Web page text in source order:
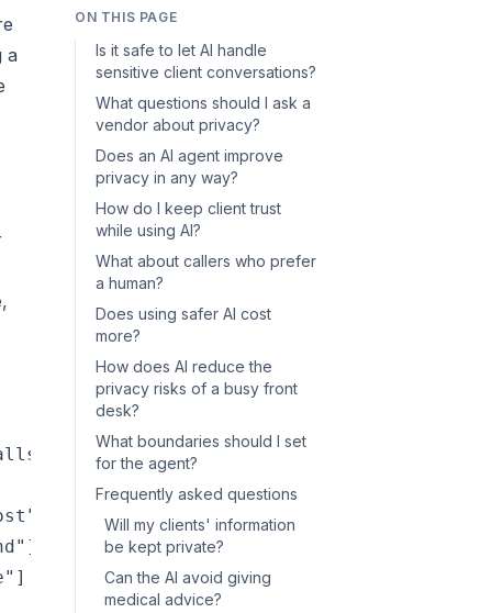
a
texts, or chats — day or night"]
ON THIS PAGE
Is it safe to let AI handle
sensitive client conversations?
What questions should I ask a
vendor about privacy?
Does an AI agent improve
privacy in any way?
How do I keep client trust
while using AI?
What about callers who prefer
a human?
Does using safer AI cost
more?
How does AI reduce the
privacy risks of a busy front
desk?
What boundaries should I set
for the agent?
Frequently asked questions
Will my clients' information
be kept private?
Can the AI avoid giving
medical advice?